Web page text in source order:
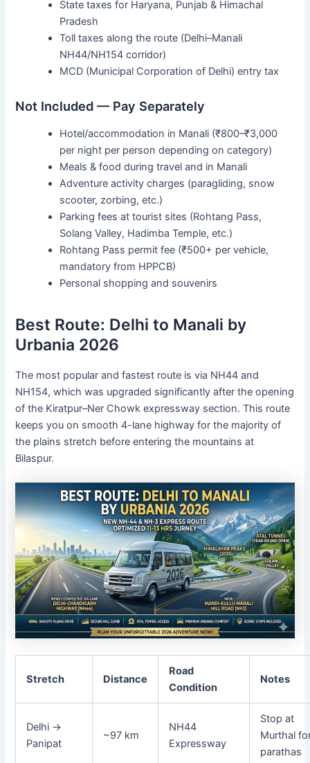
State taxes for Haryana, Punjab & Himachal
Pradesh
Toll taxes along the route (Delhi–Manali
NH44/NH154 corridor)
MCD (Municipal Corporation of Delhi) entry tax
Not Included — Pay Separately
Hotel/accommodation in Manali (₹800–₹3,000
per night per person depending on category)
Meals & food during travel and in Manali
Adventure activity charges (paragliding, snow
scooter, zorbing, etc.)
Parking fees at tourist sites (Rohtang Pass,
Solang Valley, Hadimba Temple, etc.)
Rohtang Pass permit fee (₹500+ per vehicle,
mandatory from HPPCB)
Personal shopping and souvenirs
Best Route: Delhi to Manali by
Urbania 2026
The most popular and fastest route is via NH44 and
NH154, which was upgraded significantly after the opening
of the Kiratpur–Ner Chowk expressway section. This route
keeps you on smooth 4-lane highway for the majority of
the plains stretch before entering the mountains at
Bilaspur.
Stretch Distance
Road
Condition
Notes
Delhi →
Panipat
~97 km
NH44
Expressway
Stop at
Murthal
parathas